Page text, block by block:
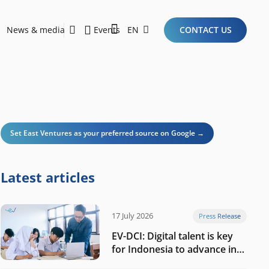
News & media Events EN CONTACT US
Set East Ventures as your preferred source on Google →
Latest articles
17 July 2026 Press Release
EV-DCI: Digital talent is key
for Indonesia to advance in